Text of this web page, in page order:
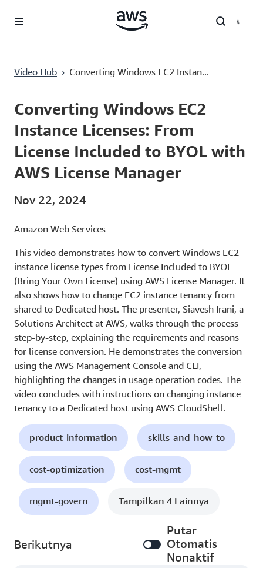
Video Hub › Converting Windows EC2 Instan...
Current
0:02 / Duration
7:20
Converting Windows EC2
Instance Licenses: From
License Included to BYOL with
AWS License Manager
Nov 22, 2024
Amazon Web Services
This video demonstrates how to convert Windows EC2
instance license types from License Included to BYOL
(Bring Your Own License) using AWS License Manager. It
also shows how to change EC2 instance tenancy from
shared to Dedicated host. The presenter, Siavesh Irani, a
Solutions Architect at AWS, walks through the process
step-by-step, explaining the requirements and reasons
for license conversion. He demonstrates the conversion
using the AWS Management Console and CLI,
highlighting the changes in usage operation codes. The
video concludes with instructions on changing instance
tenancy to a Dedicated host using AWS CloudShell.
product-information skills-and-how-to
cost-optimization cost-mgmt
mgmt-govern Tampilkan 4 Lainnya
Berikutnya
Putar
Otomatis
Nonaktif